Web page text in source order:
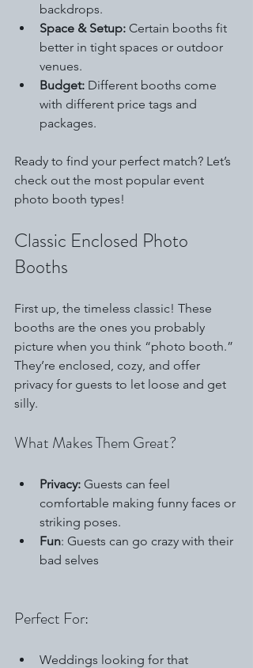
backdrops.
Space & Setup: Certain booths fit
better in tight spaces or outdoor
venues.
Budget: Different booths come
with different price tags and
packages.
Ready to find your perfect match? Let’s
check out the most popular event
photo booth types!
Classic Enclosed Photo
Booths
First up, the timeless classic! These
booths are the ones you probably
picture when you think “photo booth.”
They’re enclosed, cozy, and offer
privacy for guests to let loose and get
silly.
What Makes Them Great?
Privacy: Guests can feel
comfortable making funny faces or
striking poses.
Fun: Guests can go crazy with their
bad selves
Perfect For:
Weddings looking for that